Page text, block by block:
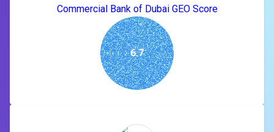
Commercial Bank of Dubai GEO Score
6.7